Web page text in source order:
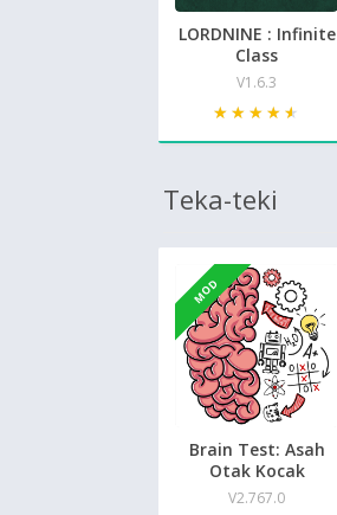
LORDNINE : Infinite
Class
V1.6.3
★★★★★
★★★★★
Teka-teki
MOD
Brain Test: Asah
Otak Kocak
V2.767.0